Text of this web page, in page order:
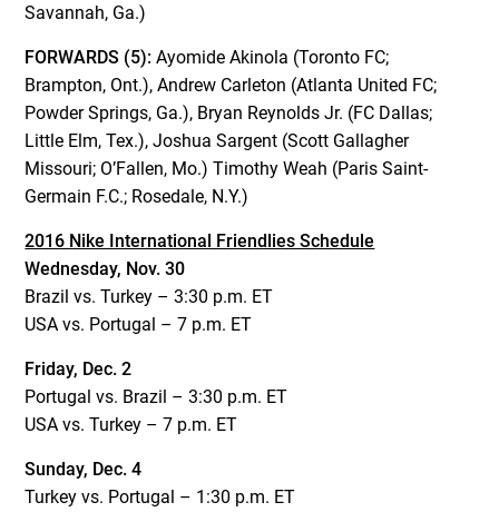
Savannah, Ga.)
FORWARDS (5): Ayomide Akinola (Toronto FC;
Brampton, Ont.), Andrew Carleton (Atlanta United FC;
Powder Springs, Ga.), Bryan Reynolds Jr. (FC Dallas;
Little Elm, Tex.), Joshua Sargent (Scott Gallagher
Missouri; O’Fallen, Mo.) Timothy Weah (Paris Saint-
Germain F.C.; Rosedale, N.Y.)
2016 Nike International Friendlies Schedule
Wednesday, Nov. 30
Brazil vs. Turkey – 3:30 p.m. ET
USA vs. Portugal – 7 p.m. ET
Friday, Dec. 2
Portugal vs. Brazil – 3:30 p.m. ET
USA vs. Turkey – 7 p.m. ET
Sunday, Dec. 4
Turkey vs. Portugal – 1:30 p.m. ET